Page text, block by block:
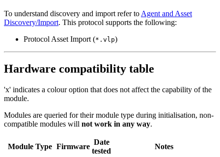
To understand discovery and import refer to Agent and Asset
Discovery/Import. This protocol supports the following:
Protocol Asset Import (*.vlp)
Hardware compatibility table
'x' indicates a colour option that does not affect the capability of the
module.
Modules are queried for their module type during initialisation, non-
compatible modules will not work in any way.
Module Type Firmware
Date
tested
Notes